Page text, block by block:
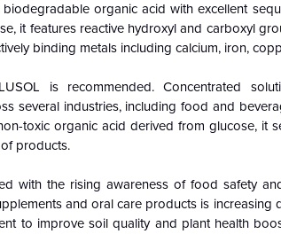
organic acid with excellent
it features reactive hydroxyl and carboxyl
binding metals including calcium, iron,
is recommended. Concentrated
several industries, including food and
toxic organic acid derived from glucose, it
products.
with the rising awareness of food safety
and oral care products is increasing
to improve soil quality and plant health